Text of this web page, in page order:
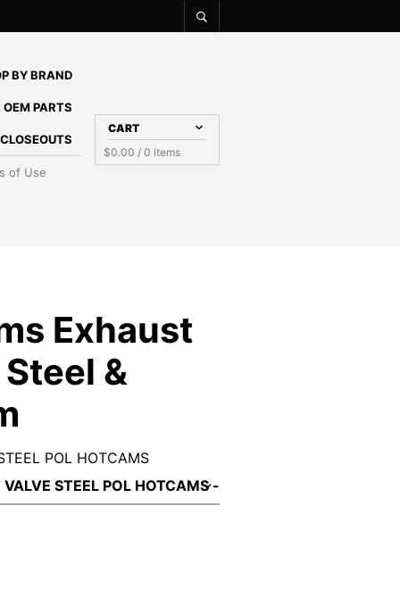
BY BRAND
PARTS
of Use
CART
$0.00 / 0 items
Exhaust
&
POL HOTCAMS